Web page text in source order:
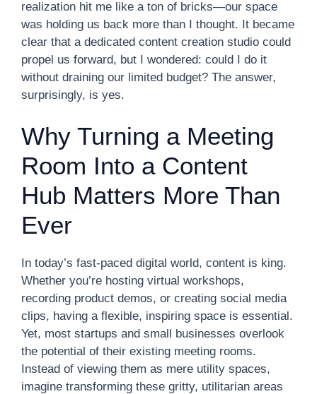
realization hit me like a ton of bricks—our space
was holding us back more than I thought. It became
clear that a dedicated content creation studio could
propel us forward, but I wondered: could I do it
without draining our limited budget? The answer,
surprisingly, is yes.
Why Turning a Meeting
Room Into a Content
Hub Matters More Than
Ever
In today’s fast-paced digital world, content is king.
Whether you’re hosting virtual workshops,
recording product demos, or creating social media
clips, having a flexible, inspiring space is essential.
Yet, most startups and small businesses overlook
the potential of their existing meeting rooms.
Instead of viewing them as mere utility spaces,
imagine transforming these gritty, utilitarian areas